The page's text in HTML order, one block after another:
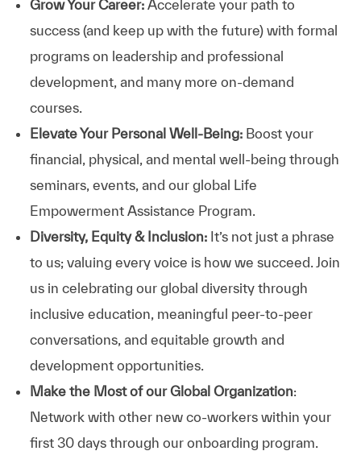
Grow Your Career: Accelerate your path to
success (and keep up with the future) with formal
programs on leadership and professional
development, and many more on-demand
courses.
Elevate Your Personal Well-Being:Boost your
financial, physical, and mental well-being through
seminars, events, and our global Life
Empowerment Assistance Program.
Diversity, Equity & Inclusion: It’s not just a phrase
to us; valuing every voice is how we succeed. Join
us in celebrating our global diversity through
inclusive education, meaningful peer-to-peer
conversations, and equitable growth and
development opportunities.
Make the Most of our Global Organization:
Network with other new co-workers within your
first 30 days through our onboarding program.